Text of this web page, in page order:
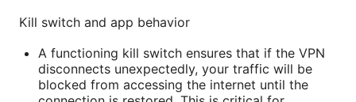
Kill switch and app behavior
A functioning kill switch ensures that if the VPN
disconnects unexpectedly, your traffic will be
blocked from accessing the internet until the